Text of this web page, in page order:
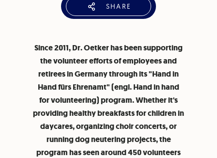
SHARE
Since 2011, Dr. Oetker has been supporting
the volunteer efforts of employees and
retirees in Germany through its "Hand in
Hand fürs Ehrenamt" (engl. Hand in hand
for volunteering) program. Whether it's
providing healthy breakfasts for children in
daycares, organizing choir concerts, or
running dog neutering projects, the
program has seen around 450 volunteers